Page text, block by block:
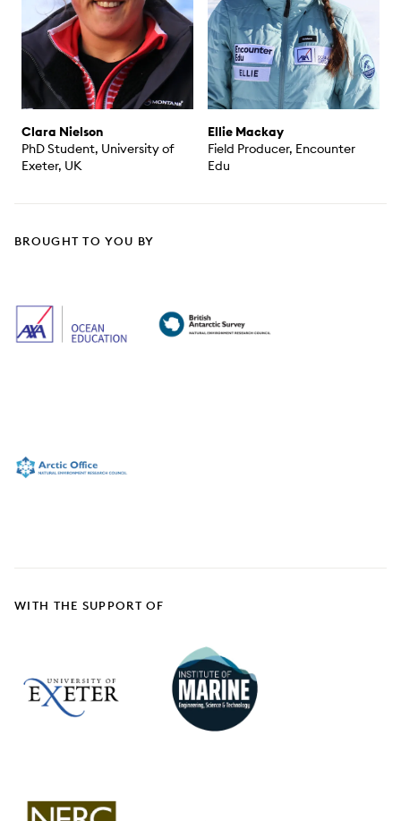
Clara Nielson
PhD Student, University of
Exeter, UK
Ellie Mackay
Field Producer, Encounter
Edu
BROUGHT TO YOU BY
WITH THE SUPPORT OF